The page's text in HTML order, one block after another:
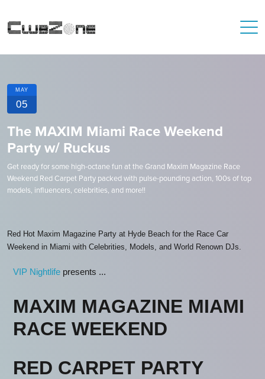
MAY
05
The MAXIM Miami Race Weekend
Party w/ Ruckus
Get ready for some high-octane fun at the Grand Maxim Magazine Race
Weekend Red Carpet Party packed with pulse-pounding action, 100s of top
models, influencers, celebrities, and more!!
Red Hot Maxim Magazine Party at Hyde Beach for the Race Car
Weekend in Miami with Celebrities, Models, and World Renown DJs.
VIP Nightlife presents ...
MAXIM MAGAZINE MIAMI
RACE WEEKEND
RED CARPET PARTY